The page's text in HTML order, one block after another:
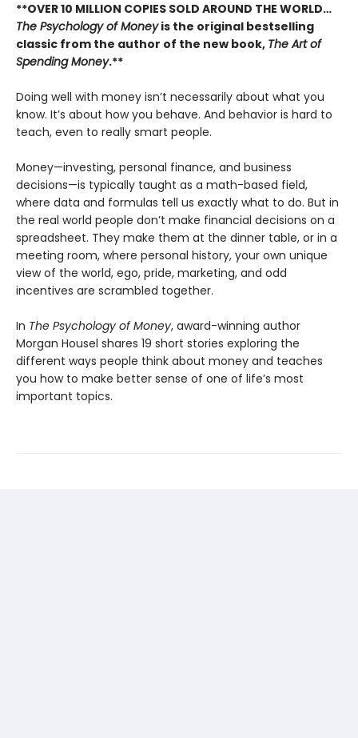
**OVER 10 MILLION COPIES SOLD AROUND THE WORLD…
The Psychology of Moneyis the original bestselling
classic from the author of the new book, The Art of
Spending Money.**
Doing well with money isn’t necessarily about what you
know. It’s about how you behave. And behavior is hard to
teach, even to really smart people.
Money—investing, personal finance, and business
decisions—is typically taught as a math-based field,
where data and formulas tell us exactly what to do. But in
the real world people don’t make financial decisions on a
spreadsheet. They make them at the dinner table, or in a
meeting room, where personal history, your own unique
view of the world, ego, pride, marketing, and odd
incentives are scrambled together.
In The Psychology of Money, award-winning author
Morgan Housel shares 19 short stories exploring the
different ways people think about money and teaches
you how to make better sense of one of life’s most
important topics.